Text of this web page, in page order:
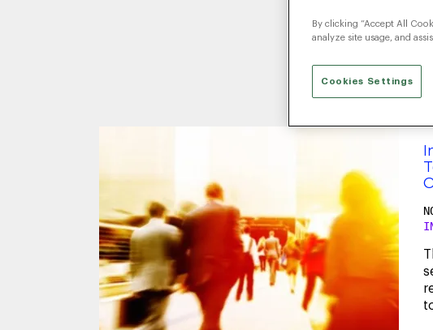
By clicking “Accept All
analyze site usage, and
Cookies Settings